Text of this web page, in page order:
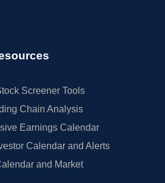
Screener Tools
Chain Analysis
Earnings Calendar
Calendar and Alerts
and Market